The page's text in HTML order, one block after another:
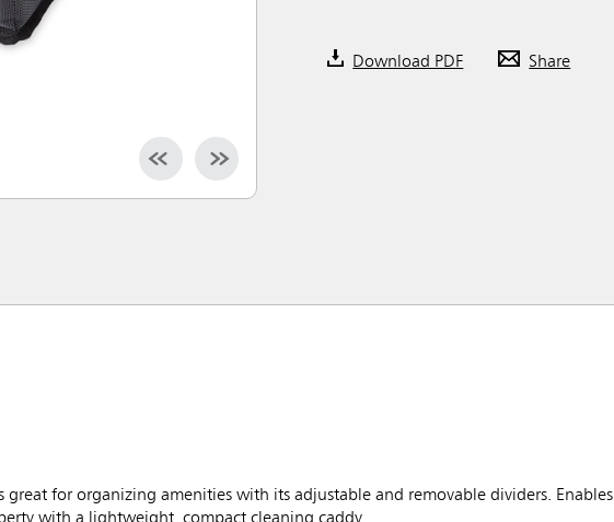
Download PDF Share
great for organizing amenities with its adjustable and removable dividers. Enables